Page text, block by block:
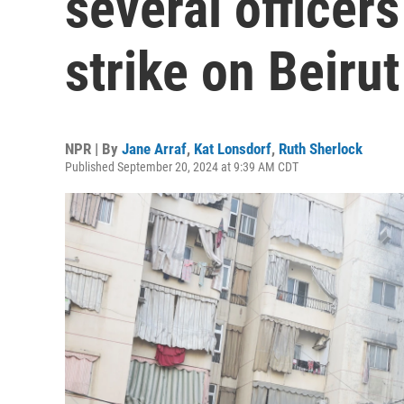
strike on
NPR | By Jane Arraf, Kat Lonsdorf, Ruth Sherlock
Published September 20, 2024 at 9:39 AM CDT